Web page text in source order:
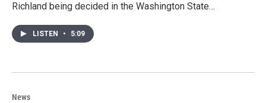
Richland being decided in the Washington State…
LISTEN • 5:09
News